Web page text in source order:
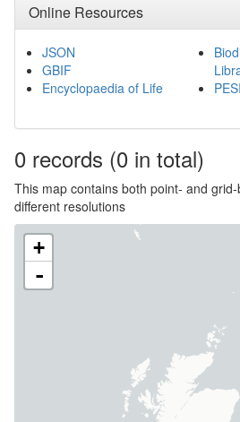
Online Resources
JSON
GBIF
Encyclopaedia of Life
PESI
0 records (0 in total)
This map contains both point- and
different resolutions
+
-